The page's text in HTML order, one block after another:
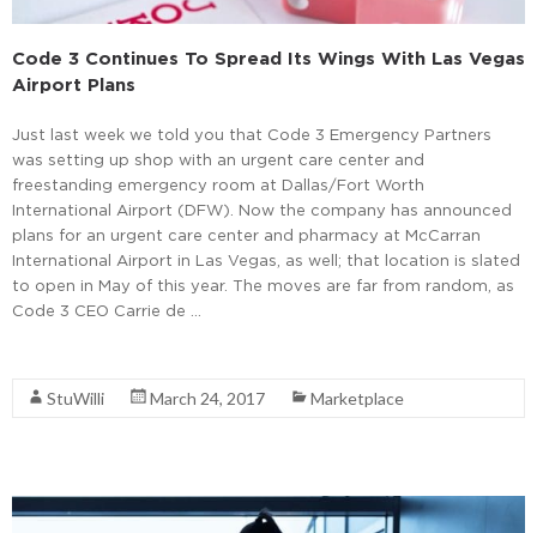
Code 3 Continues To Spread Its Wings With Las Vegas
Airport Plans
Just last week we told you that Code 3 Emergency Partners
was setting up shop with an urgent care center and
freestanding emergency room at Dallas/Fort Worth
International Airport (DFW). Now the company has announced
plans for an urgent care center and pharmacy at McCarran
International Airport in Las Vegas, as well; that location is slated
to open in May of this year. The moves are far from random, as
Code 3 CEO Carrie de …
StuWilli March 24, 2017 Marketplace